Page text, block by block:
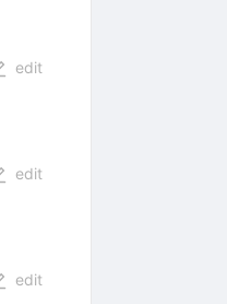
edit
edit
edit